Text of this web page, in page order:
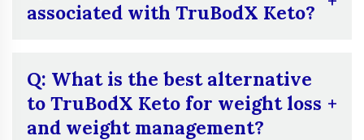
canceling auto-ship programs and receiving
associated with TruBodX Keto?
potential side effects may include jitteriness,
increased heart rate, difficulty sleeping, or
mild digestive discomfort in some users.
Q: What is the best alternative
to TruBodX Keto for weight loss
and weight management?